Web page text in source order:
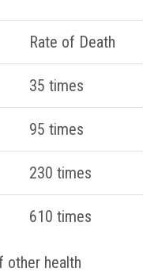
Rate of Death
35 times
95 times
230 times
610 times
other health